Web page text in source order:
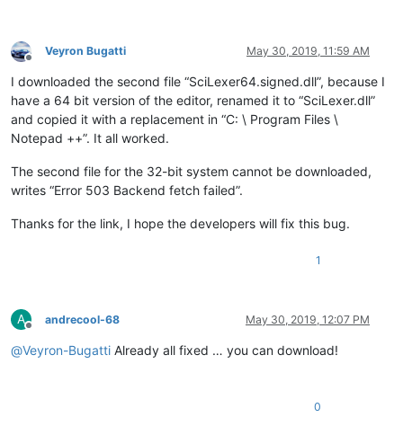
Offline
Veyron Bugatti May 30, 2019, 11:59 AM
I downloaded the second file “SciLexer64.signed.dll”, because I
have a 64 bit version of the editor, renamed it to “SciLexer.dll”
and copied it with a replacement in “C: \ Program Files \
Notepad ++”. It all worked.
The second file for the 32-bit system cannot be downloaded,
writes “Error 503 Backend fetch failed”.
Thanks for the link, I hope the developers will fix this bug.
1
A
Offline
andrecool-68 May 30, 2019, 12:07 PM
@Veyron-Bugatti Already all fixed … you can download!
0